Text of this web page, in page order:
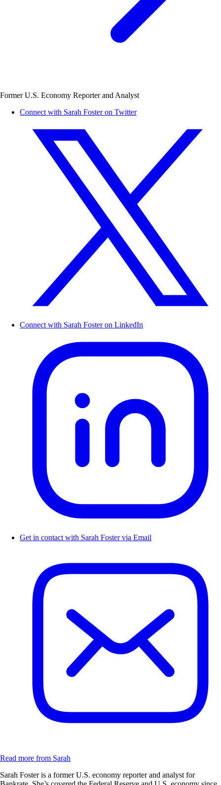
Former U.S. Economy Reporter and Analyst
Connect with Sarah Foster on Twitter
Connect with Sarah Foster on LinkedIn
Get in contact with Sarah Foster via Email
Read more from Sarah
Sarah Foster is a former U.S. economy reporter and analyst for